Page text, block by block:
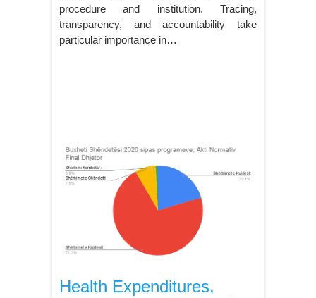
procedure and institution. Tracing,
transparency, and accountability take
particular importance in…
Health Expenditures,